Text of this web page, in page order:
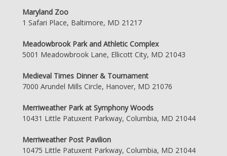
Maryland Zoo
1 Safari Place, Baltimore, MD 21217
Meadowbrook Park and Athletic Complex
5001 Meadowbrook Lane, Ellicott City, MD 21043
Medieval Times Dinner & Tournament
7000 Arundel Mills Circle, Hanover, MD 21076
Merriweather Park at Symphony Woods
10431 Little Patuxent Parkway, Columbia, MD 21044
Merriweather Post Pavilion
10475 Little Patuxent Parkway, Columbia, MD 21044